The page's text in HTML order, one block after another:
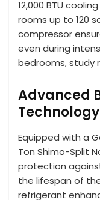
12,000 BTU
rooms up to 120
compressor
even during
bedrooms, study
Advanced
Technology
Equipped with a
Ton Shimo-Split
protection
the lifespan of
refrigerant